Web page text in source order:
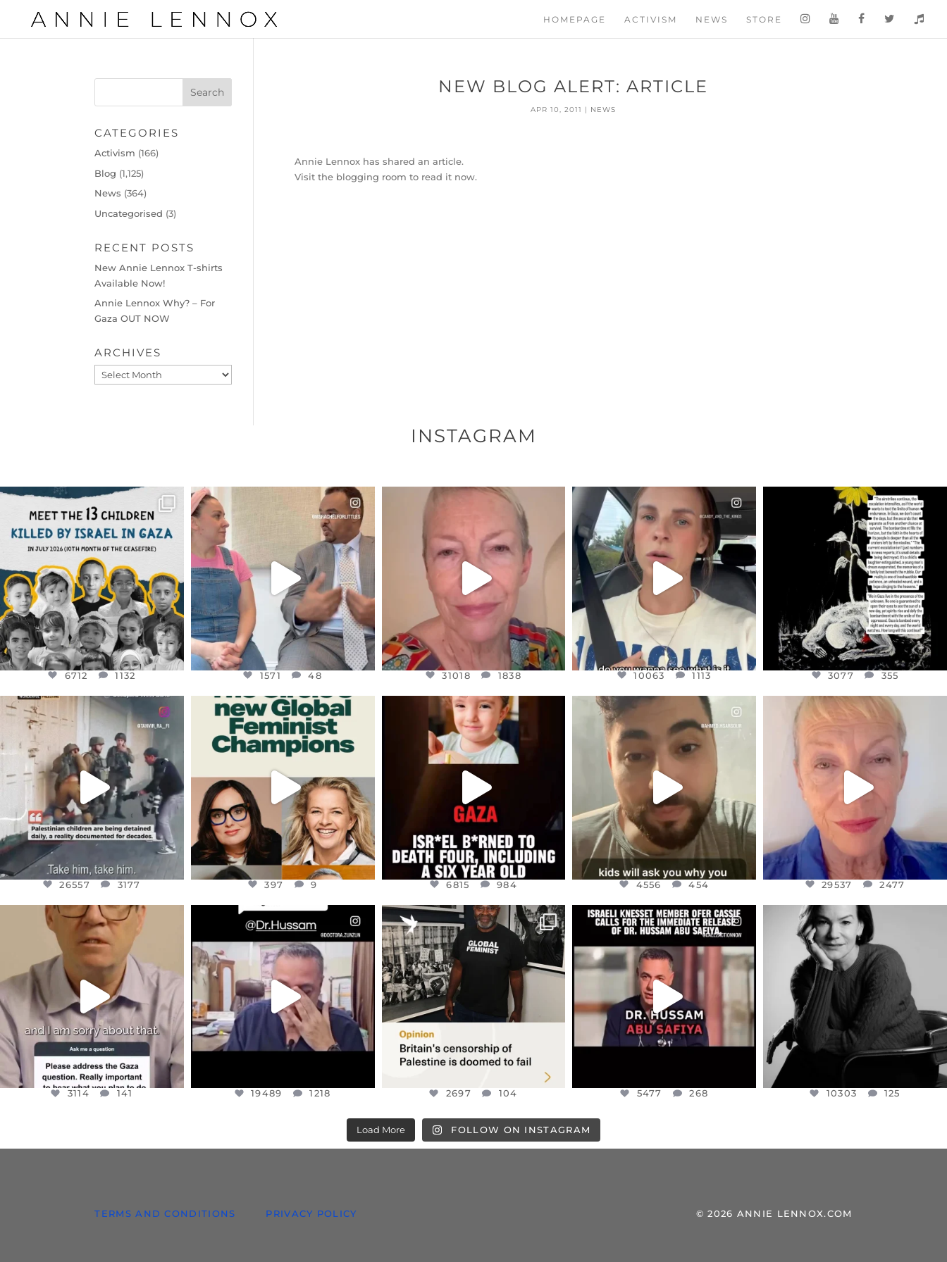
HOMEPAGE ACTIVISM NEWS STORE
NEW BLOG ALERT: ARTICLE
APR 10, 2011 | NEWS
Annie Lennox has shared an article.
Visit the blogging room to read it now.
CATEGORIES
Activism (166)
Blog (1,125)
News (364)
Uncategorised (3)
RECENT POSTS
New Annie Lennox T-shirts
Available Now!
Annie Lennox Why? – For
Gaza OUT NOW
ARCHIVES
Archives
INSTAGRAM
OFFICIALANNIELENNOX
DEAR FRIENDS,
THIS IS THE REASON WHY THOSE
AUG 1
6712
6712 1132
OFFICIALANNIELENNOX
DEAR FRIENDS,
FOR ALMOST THREE YEARS I’VE
JUL 26
1571 48
1571 48
OFFICIALANNIELENNOX
WE SEEM TO BE MIRED IN
VIOLENCE...
JUL 23
31018
31018 1838
OFFICIALANNIELENNOX
DEAR FRIENDS,
BELIEVE IT OR NOT I’M ACTUALLY
A...
JUL 21
10063 1113
10063 1113
OFFICIALANNIELENNOX
DEAR FRIENDS,
I’VE RUN OUT OF WORDS TODAY..
JUL 19
3077 355
3077 355
OFFICIALANNIELENNOX
DEAR FRIENDS,
CHILDREN IN GAZA AND THE
WEST...
JUL 18
26557 3177
26557 3177
OFFICIALANNIELENNOX
DEAR FRIENDS,
WHILE THIS BATTERED EARTH
STILL...
397 9
397 9
OFFICIALANNIELENNOX
DEAR FRIENDS,
ATROCITIES LIKE THIS HAVE
NEVER...
JUL 16
6815
6815 984
OFFICIALANNIELENNOX
DEAR FRIENDS,
ISRAEL NOW CONTROLS 70 PER
CENT
...
JUL 15
4556
4556 454
OFFICIALANNIELENNOX
IN A WORLD GONE MAD - A
MOTHER...
JUL 11
29537 2477
29537 2477
OFFICIALANNIELENNOX
DEAR FRIENDS,
I WANTED TO SHARE THIS VERY
JUL 10
3114 141
3114 141
OFFICIALANNIELENNOX
DEAR FRIENDS,
@DR.HUSSAM73 WAS TAKEN
HOSTAGE...
JUL 8
19489 1218
19489 1218
OFFICIALANNIELENNOX
“BRITAIN’S CRACKDOWN ON
PALESTINE SOLIDARITY
2697 104
2697 104
OFFICIALANNIELENNOX
DEAR FRIENDS,
ISRAELI KNESSET MEMBER, OFER...
JUL 5
5477
5477 268
OFFICIALANNIELENNOX
I WAS VERY SHOCKED AND
SADDENED TO HEAR ABOUT THE
JUL 4
10303 125
10303 125
Load More FOLLOW ON INSTAGRAM
TERMS AND CONDITIONS PRIVACY POLICY © 2026 ANNIE LENNOX.COM